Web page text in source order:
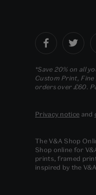
*Save 20% on all
Custom Print,
orders over £60.
Privacy notice and
The V&A Shop
Shop online for
prints, framed
inspired by the